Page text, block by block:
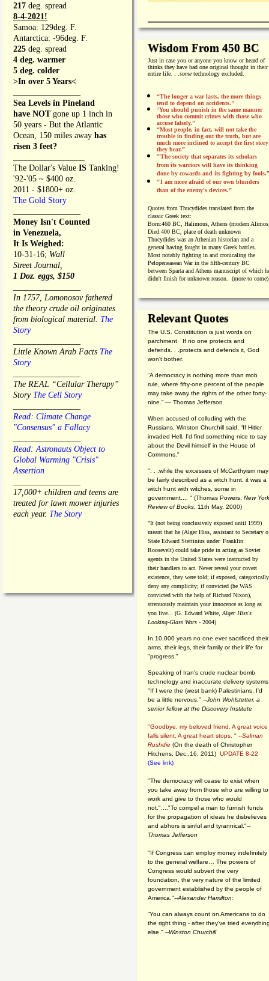
217 deg. spread
8-4-2021!
Samoa: 129deg. F.
Antarctica: -96deg. F.
225 deg. spread
4 deg. warmer
5 deg. colder
>In over 5 Years<
Sea Levels in Pineland
have NOT gone up 1 inch in
50 years - But the Atlantic
Ocean, 150 miles away has
risen 3 feet?
The Dollar's Value IS Tanking!
'92-'05 ~ $400 oz.
2011 - $1800+ oz.
The Gold Story
Money Isn't Counted
in Venezuela,
It Is Weighed:
10-31-16; Wall
Street Journal,
1 Doz. eggs, $150
In 1757, Lomonosov fathered
the theory crude oil originates
from biological material. The
Story
Little Known Arab Facts The
Story
The REAL “Cellular Therapy”
Story The Cell Story
Read: Climate Change
"Consensus" a Fallacy
Read: Astronauts Object to
Global Warming "Crisis"
Assertion
17,000+ children and teens are
treated for lawn mower injuries
each year. The Story
Wisdom From 450 BC
Just in case you or anyone you know or heard of
thinks they have had one original thought in their
entire life. . . sometechnology excluded.
“The longer a war lasts, the more things
tend to depend on accidents."
“You should punish in the same manner
those who commit crimes with those who
accuse falsely.”
“Most people, in fact, will not take the
trouble in finding out the truth, but are
much more inclined to accept the first story
they hear.”
"The society that separates its scholars
from its warriors will have its thinking
done by cowards and its fighting by fools.”
"I am more afraid of our own blunders
than of the enemy's devices.”
Quotes from Thucydides translated from the
classic Greek text:
Born:460 BC, Halimous, Athens (modern
Died:400 BC, place of death unknown
Thucydides was an Athenian historian and a
general having fought in many Greek battles.
Most notably fighting in and cronicaling the
Pelopeneasean War in the fifth-century BC
between Sparta and Athens manuscript of which
didn't finish for unknown reason. (more to come)
Relevant Quotes
The U.S. Constitution is just words on
parchment. If no one protects and
defends. . .protects and defends it, God
won't bother.
“A democracy is nothing more than mob
rule, where fifty-one percent of the people
may take away the rights of the other forty-
nine.” — Thomas Jefferson
When accused of colluding with the
Russians, Winston Churchill said, “If Hitler
invaded Hell, I'd find something nice to say
about the Devil himself in the House of
Commons."
". . .while the excesses of McCarthyism may
be fairly described as a witch hunt, it was a
witch hunt with witches, some in
government.... " (Thomas Powers, New York
Review of Books , 11th May, 2000)
"It (not being conclusively exposed until 1999)
meant that he (Alger Hiss, assistant to Secretary
State Edward Stettinius under Franklin
Roosevelt) could take pride in acting as Soviet
agents in the United States were instructed by
their handlers to act. Never reveal your covert
existence, they were told; if exposed, categorically
deny any complicity; if convicted (he WAS
convicted with the help of Richard Nixon),
strenuously maintain your innocence as long as
you live... (G. Edward White, Alger Hiss's
Looking-Glass Wars - 2004)
In 10,000 years no one ever sacrificed their
arms, their legs, their family or their life for
"progress."
Speaking of Iran's crude nuclear bomb
technology and inaccurate delivery
"If I were the (west bank) Palestinians, I'd
be a little nervous." --John Wohlstetter, a
senior fellow at the Discovery Institute
"Goodbye, my beloved friend. A great voice
falls silent. A great heart stops. " --Salman
Rushdie (On the death of Christopher
Hitchens, Dec.,16, 2011) UPDATE 8-22
(See link)
"The democracy will cease to exist when
you take away from those who are willing to
work and give to those who would
not."...."To compel a man to furnish funds
for the propagation of ideas he disbelieves
and abhors is sinful and tyrannical."--
Thomas Jefferson
"If Congress can employ money indefinitely
to the general welfare… The powers of
Congress would subvert the very
foundation, the very nature of the limited
government established by the people of
America."--Alexander Hamilton:
“You can always count on Americans to do
the right thing - after they've tried
else." --Winston Churchill